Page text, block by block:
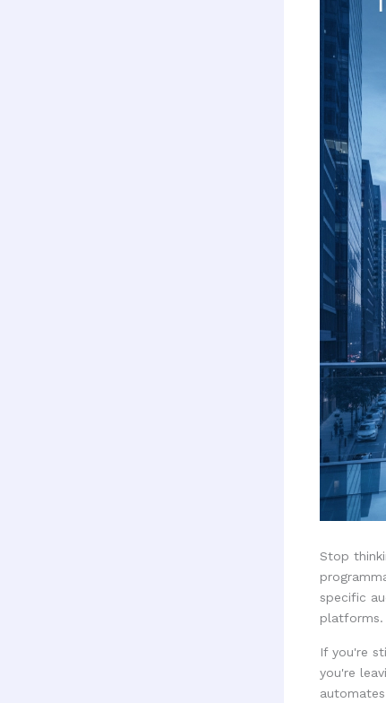
Stop
specific
platforms.
If you're
you're